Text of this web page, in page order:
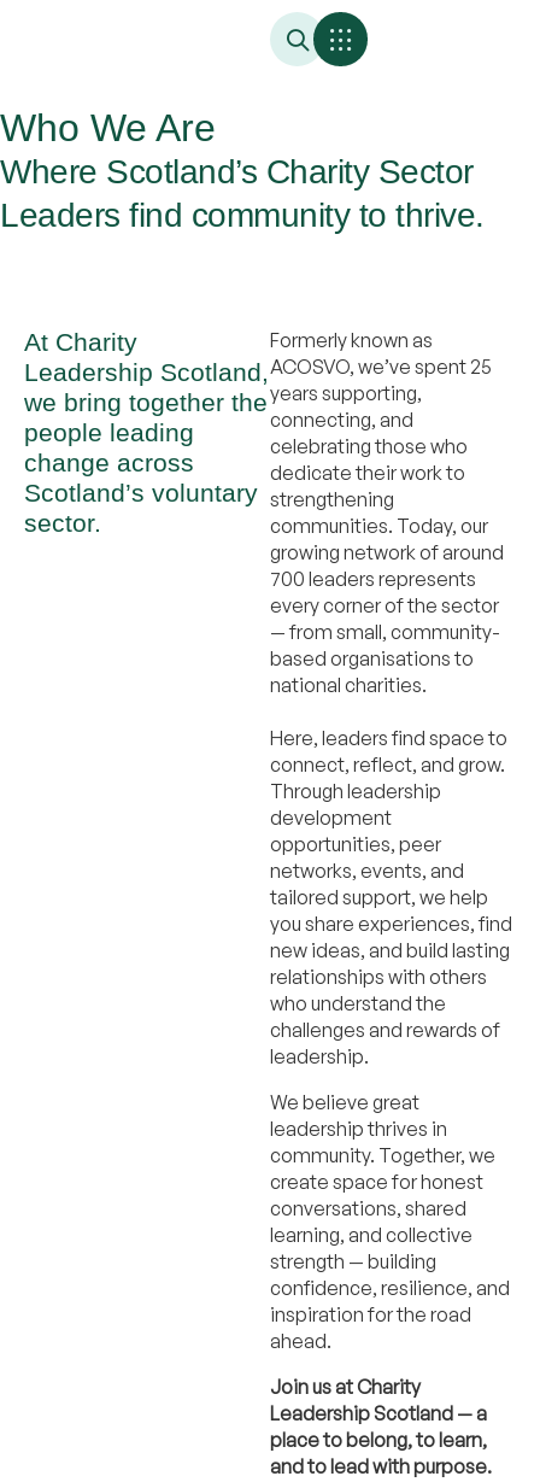
Who We Are
Where Scotland’s Charity Sector
Leaders find community to thrive.
At Charity
Leadership Scotland,
we bring together the
people leading
change across
Scotland’s voluntary
sector.
Formerly known as
ACOSVO, we’ve spent 25
years supporting,
connecting, and
celebrating those who
dedicate their work to
strengthening
communities. Today, our
growing network of around
700 leaders represents
every corner of the sector
— from small, community-
based organisations to
national charities.
Here, leaders find space to
connect, reflect, and grow.
Through leadership
development
opportunities, peer
networks, events, and
tailored support, we help
you share experiences, find
new ideas, and build lasting
relationships with others
who understand the
challenges and rewards of
leadership.
We believe great
leadership thrives in
community. Together, we
create space for honest
conversations, shared
learning, and collective
strength — building
confidence, resilience, and
inspiration for the road
ahead.
Join us at Charity
Leadership Scotland — a
place to belong, to learn,
and to lead with purpose.